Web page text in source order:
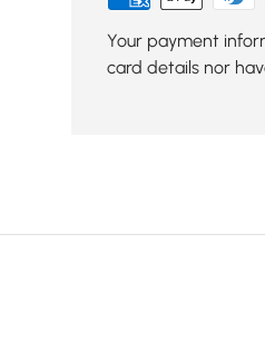
Your payment
card details nor